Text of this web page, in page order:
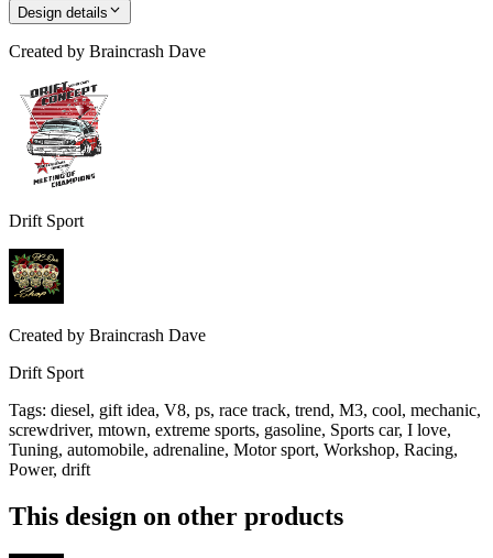
Design details
Created by Braincrash Dave
Drift Sport
Created by Braincrash Dave
Drift Sport
Tags: diesel, gift idea, V8, ps, race track, trend, M3, cool, mechanic,
screwdriver, mtown, extreme sports, gasoline, Sports car, I love,
Tuning, automobile, adrenaline, Motor sport, Workshop, Racing,
Power, drift
This design on other products